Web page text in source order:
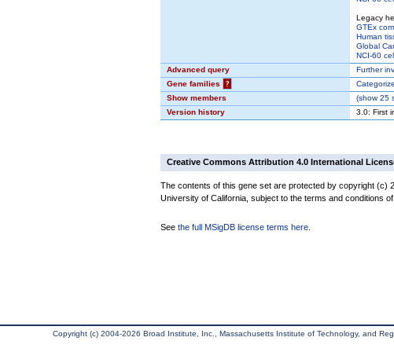
Legacy
GTEx
Human
Global
NCI-60
Advanced query
Further
Gene families
? Categorize
Show members
(show25
Version history
3.0: First
Creative Commons Attribution 4.0 International
The contents of this gene set are protected by copyright (c)
University of California, subject to the terms and conditions
See the full MSigDB license terms here
Copyright (c) 2004-2026 Broad Institute, Inc., Massachusetts Institute of Technology, and